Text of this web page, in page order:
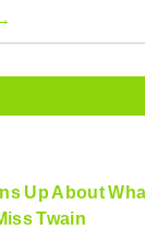
Up About
Twain